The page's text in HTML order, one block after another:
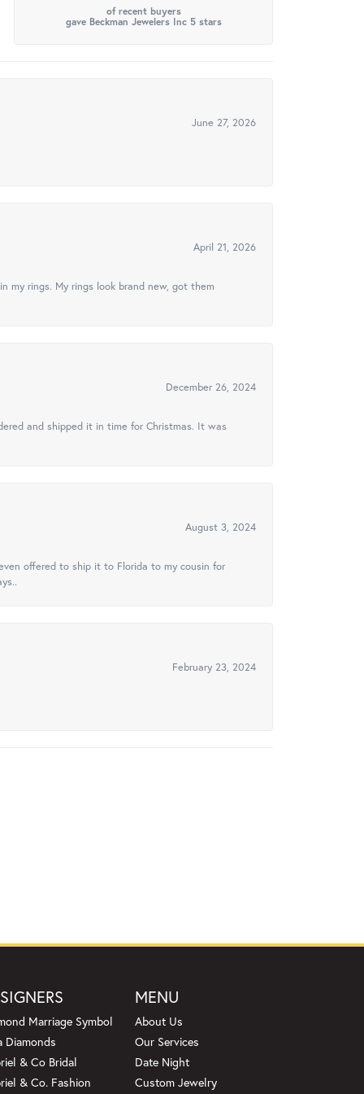
of recent buyers
gave Beckman Jewelers Inc 5 stars
June 27, 2026
April 21, 2026
rings. My rings look brand new, got them
December 26, 2024
and shipped it in time for Christmas. It was
August 3, 2024
offered to ship it to Florida to my cousin for
February 23, 2024
Marriage Symbol
Diamonds
& Co Bridal
& Co. Fashion
MENU
About Us
Our Services
Date Night
Custom Jewelry